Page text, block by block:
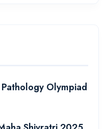
Olympiad